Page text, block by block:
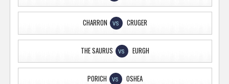
CHARRON VS CRUGER
THE SAURUS VS EURGH
PORICH VS OSHEA